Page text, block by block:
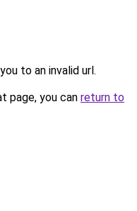
to an invalid url.
page, you can return to